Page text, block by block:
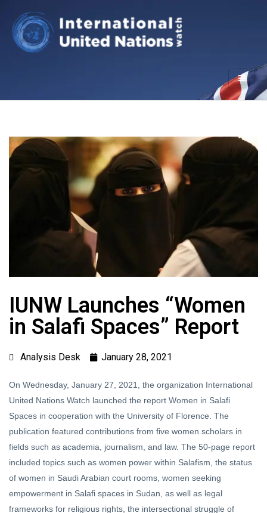
IUNW Launches “Women
in Salafi Spaces” Report
Analysis Desk January 28, 2021
On Wednesday, January 27, 2021, the organization International
United Nations Watch launched the report Women in Salafi
Spaces in cooperation with the University of Florence. The
publication featured contributions from five women scholars in
fields such as academia, journalism, and law. The 50-page report
included topics such as women power within Salafism, the status
of women in Saudi Arabian court rooms, women seeking
empowerment in Salafi spaces in Sudan, as well as legal
frameworks for religious rights, the intersectional struggle of